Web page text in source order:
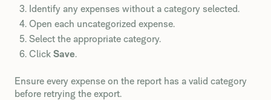
Identify any expenses without a category selected.
Open each uncategorized expense.
Select the appropriate category.
Click Save.
Ensure every expense on the report has a valid category
before retrying the export.